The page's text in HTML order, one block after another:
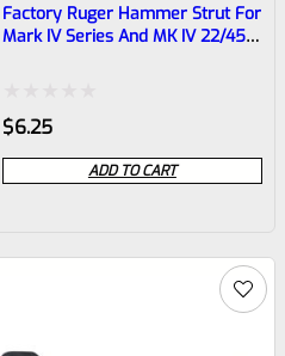
Factory Ruger Hammer Strut For
Mark IV Series And MK IV 22/45
Rated
0
out
5
$6.25
ADD TO CART